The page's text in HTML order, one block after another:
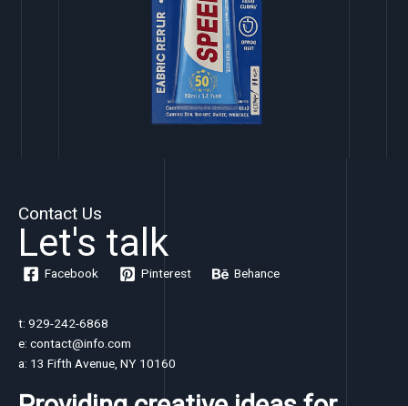
Contact Us
Let's talk
Facebook Pinterest Behance
t: 929-242-6868
e: contact@info.com
a: 13 Fifth Avenue, NY 10160